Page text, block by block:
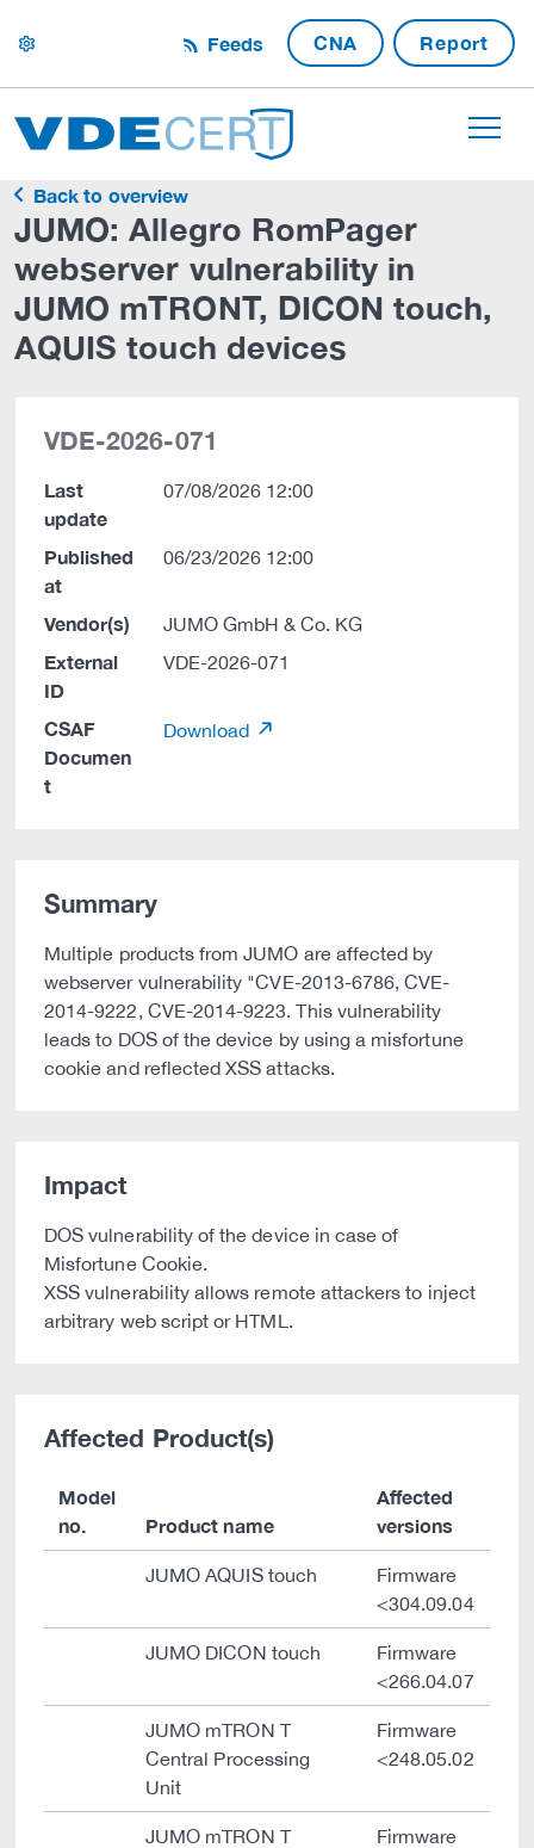
settings Feeds CNA Report
Back to overview
JUMO: Allegro RomPager
webserver vulnerability in
JUMO mTRONT, DICON touch,
AQUIS touch devices
VDE-2026-071
Last
update
07/08/2026 12:00
Published
at
06/23/2026 12:00
Vendor(s) JUMO GmbH & Co. KG
External
ID
VDE-2026-071
CSAF
Documen
t
Download
Summary
Multiple products from JUMO are affected by
webserver vulnerability "CVE-2013-6786, CVE-
2014-9222, CVE-2014-9223. This vulnerability
leads to DOS of the device by using a misfortune
cookie and reflected XSS attacks.
Impact
DOS vulnerability of the device in case of
Misfortune Cookie.
XSS vulnerability allows remote attackers to inject
arbitrary web script or HTML.
Affected Product(s)
Model
no.
Product name
Affected
versions
JUMO AQUIS touch
Firmware
<304.09.04
JUMO DICON touch
Firmware
<266.04.07
JUMO mTRON T
Central Processing
Unit
Firmware
<248.05.02
JUMO mTRON T
Firmware